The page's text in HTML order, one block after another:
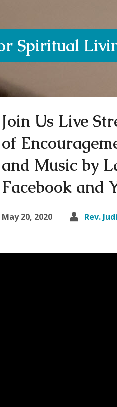
Spiritual
Join Us Live
of
and Music by
Facebook and
May 20, 2020 Rev.